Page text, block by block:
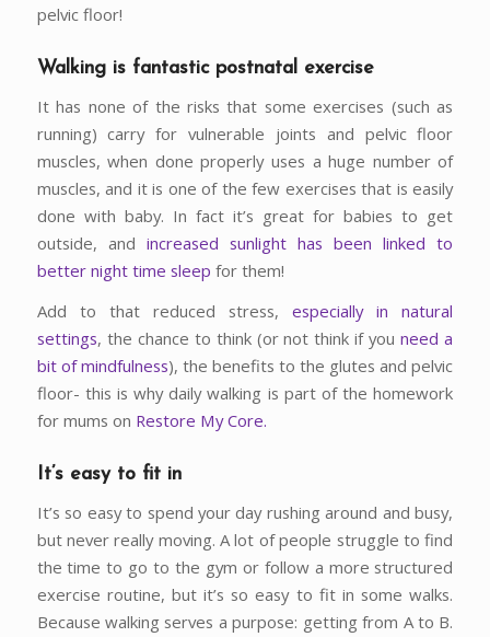
pelvic floor!
Walking is fantastic postnatal exercise
It has none of the risks that some exercises (such as
running) carry for vulnerable joints and pelvic floor
muscles, when done properly uses a huge number of
muscles, and it is one of the few exercises that is easily
done with baby. In fact it’s great for babies to get
outside, and increased sunlight has been linked to
better night time sleep for them!
Add to that reduced stress,especially in natural
settings, the chance to think (or not think if youneed a
bit of mindfulness), the benefits to the glutes and pelvic
floor- this is why daily walking is part of the homework
for mums on Restore My Core.
It’s easy to fit in
It’s so easy to spend your day rushing around and busy,
but never really moving. A lot of people struggle to find
the time to go to the gym or follow a more structured
exercise routine, but it’s so easy to fit in some walks.
Because walking serves a purpose: getting from A to B.